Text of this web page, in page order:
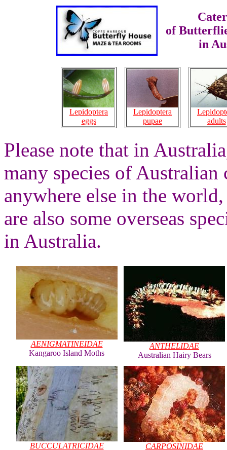
of
in
Lepidoptera
eggs
Lepidoptera
pupae
adults
Please note that in
many species of
anywhere else in the
are also some overseas
in Australia.
AENIGMATINEIDAE
Kangaroo Island Moths
ANTHELIDAE
Australian Hairy Bears
BUCCULATRICIDAE
CARPOSINIDAE